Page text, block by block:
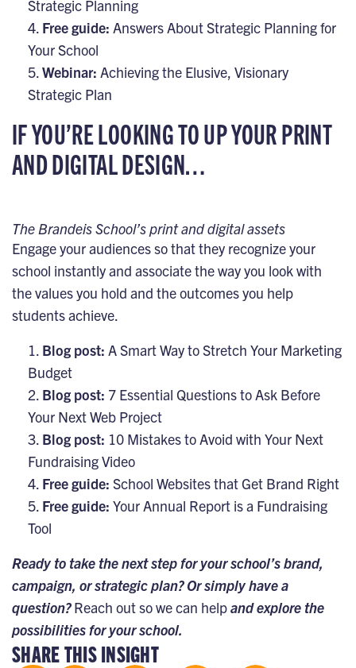
SHARE THIS INSIGHT
Strategic Planning
Free guide: Answers About Strategic Planning for
Your School
Webinar: Achieving the Elusive, Visionary
Strategic Plan
IF YOU’RE LOOKING TO UP YOUR PRINT
AND DIGITAL DESIGN…
The Brandeis School’s print and digital assets
Engage your audiences so that they recognize your
school instantly and associate the way you look with
the values you hold and the outcomes you help
students achieve.
Blog post: A Smart Way to Stretch Your Marketing
Budget
Blog post: 7 Essential Questions to Ask Before
Your Next Web Project
Blog post: 10 Mistakes to Avoid with Your Next
Fundraising Video
Free guide: School Websites that Get Brand Right
Free guide: Your Annual Report is a Fundraising
Tool
Ready to take the next step for your school’s brand,
campaign, or strategic plan? Or simply have a
question?Reach out so we can helpand explore the
possibilities for your school.